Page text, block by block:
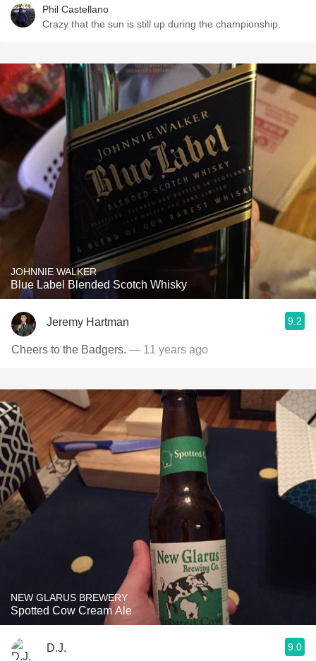
Phil Castellano
Crazy that the sun is still up during the championship.
JOHNNIE WALKER
Blue Label Blended Scotch Whisky
Jeremy Hartman 9.2
Cheers to the Badgers. — 11 years ago
NEW GLARUS BREWERY
Spotted Cow Cream Ale
D.J. 9.0